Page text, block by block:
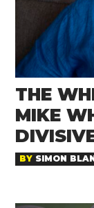
THE
MIKE
BY SIMON